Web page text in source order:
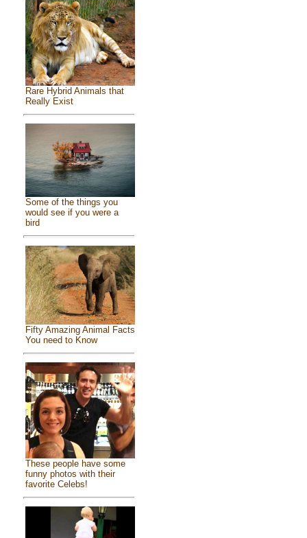
Rare Hybrid Animals that
Really Exist
Some of the things you
would see if you were a
bird
Fifty Amazing Animal Facts
You need to Know
These people have some
funny photos with their
favorite Celebs!